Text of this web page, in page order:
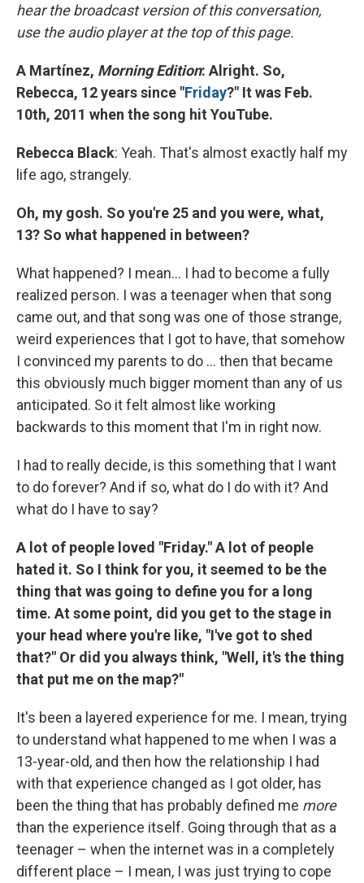
hear the broadcast version of this conversation,
use the audio player at the top of this page.
A Martínez, Morning Edition: Alright. So,
Rebecca, 12 years since "Friday?" It was Feb.
10th, 2011 when the song hit YouTube.
Rebecca Black: Yeah. That's almost exactly half my
life ago, strangely.
Oh, my gosh. So you're 25 and you were, what,
13? So what happened in between?
What happened? I mean... I had to become a fully
realized person. I was a teenager when that song
came out, and that song was one of those strange,
weird experiences that I got to have, that somehow
I convinced my parents to do ... then that became
this obviously much bigger moment than any of us
anticipated. So it felt almost like working
backwards to this moment that I'm in right now.
I had to really decide, is this something that I want
to do forever? And if so, what do I do with it? And
what do I have to say?
A lot of people loved "Friday." A lot of people
hated it. So I think for you, it seemed to be the
thing that was going to define you for a long
time. At some point, did you get to the stage in
your head where you're like, "I've got to shed
that?" Or did you always think, "Well, it's the thing
that put me on the map?"
It's been a layered experience for me. I mean, trying
to understand what happened to me when I was a
13-year-old, and then how the relationship I had
with that experience changed as I got older, has
been the thing that has probably defined me more
than the experience itself. Going through that as a
teenager – when the internet was in a completely
different place – I mean, I was just trying to cope